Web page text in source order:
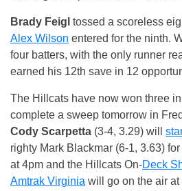
Brady Feigl tossed a scoreless
Alex Wilson entered for the ninth.
four batters, with the only runner
earned his 12th save in 12
The Hillcats have now won three
complete a sweep tomorrow in
Cody Scarpetta (3-4, 3.29) will
righty Mark Blackmar (6-1, 3.63)
at 4pm and the Hillcats On-Deck
Amtrak Virginia will go on the air